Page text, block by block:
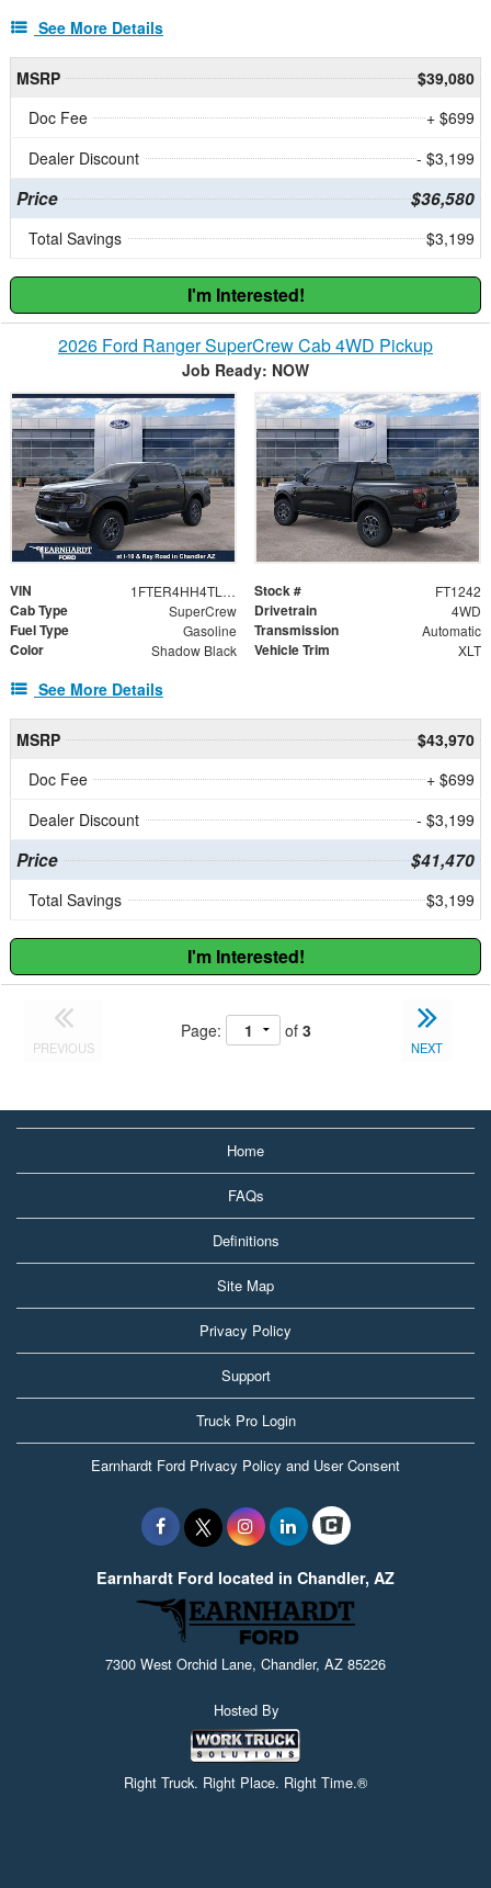
See More Details
MSRP
$39,080
Doc Fee
+ $699
Dealer Discount
- $3,199
Price $36,580
Total Savings $3,199
I'm Interested!
2026 Ford Ranger SuperCrew Cab 4WD Pickup
Job Ready: NOW
VIN 1FTER4HH4TLE27925 Stock # FT1242
Cab Type SuperCrew Drivetrain 4WD
Fuel Type Gasoline Transmission Automatic
Color Shadow Black Vehicle Trim XLT
See More Details
MSRP
$43,970
Doc Fee
+ $699
Dealer Discount
- $3,199
Price $41,470
Total Savings $3,199
I'm Interested!
PREVIOUS
Page: of 3
NEXT
Home
FAQs
Definitions
Site Map
Privacy Policy
Support
Truck Pro Login
Earnhardt Ford Privacy Policy and User Consent
Earnhardt Ford located in Chandler, AZ
7300 West Orchid Lane, Chandler, AZ 85226
Hosted By
Right Truck. Right Place. Right Time.®